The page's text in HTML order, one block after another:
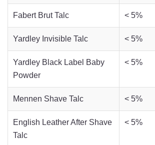
Fabert Brut Talc < 5%
Yardley Invisible Talc < 5%
Yardley Black Label Baby
Powder
< 5%
Mennen Shave Talc < 5%
English Leather After Shave
Talc
< 5%